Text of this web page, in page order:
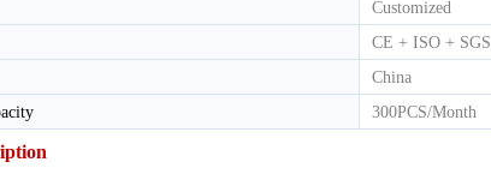
Customized
CE + ISO + SGS
China
300PCS/Month